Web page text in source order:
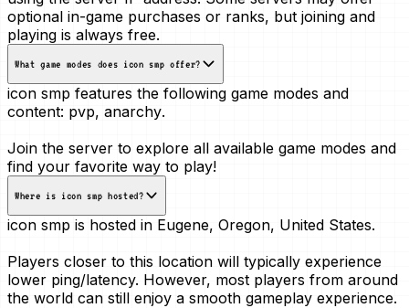
optional in-game purchases or ranks, but joining and
playing is always free.
What game modes does icon smp offer?
icon smp features the following game modes and
content: pvp, anarchy.
Join the server to explore all available game modes and
find your favorite way to play!
Where is icon smp hosted?
icon smp is hosted in Eugene, Oregon, United States.
Players closer to this location will typically experience
lower ping/latency. However, most players from around
the world can still enjoy a smooth gameplay experience.